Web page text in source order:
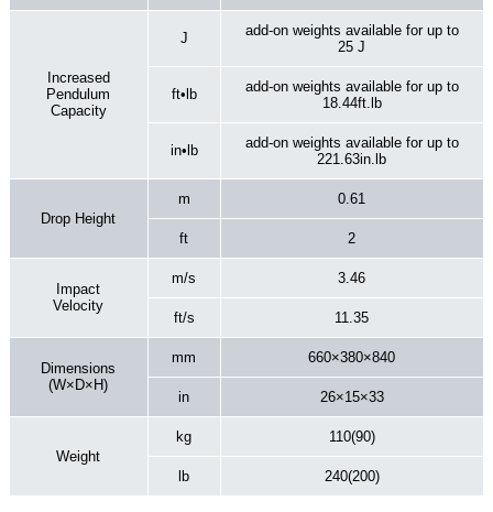
Increased
Pendulum
Capacity
J
add-on weights available for up to
25 J
ft•lb
add-on weights available for up to
18.44ft.lb
in•lb
add-on weights available for up to
221.63in.lb
Drop Height
m 0.61
ft 2
Impact
Velocity
m/s 3.46
ft/s 11.35
Dimensions
(W×D×H)
mm 660×380×840
in 26×15×33
Weight
kg 110(90)
lb 240(200)